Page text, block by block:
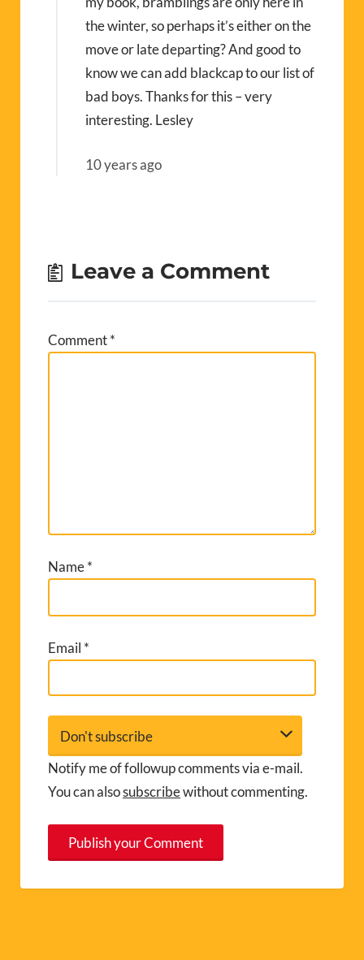
the winter, so perhaps it’s either on the
move or late departing? And good to
know we can add blackcap to our list of
bad boys. Thanks for this – very
interesting. Lesley
10 years ago
Leave a Comment
Comment*
Name*
Email *
Notify me of followup comments via e-mail.
You can alsosubscribewithout commenting.